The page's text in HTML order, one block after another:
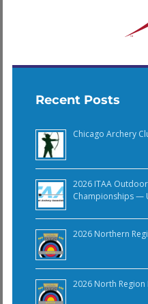
Recent Posts
Chicago Archery
2026 ITAA
Championships —
2026 Northern
2026 North Region